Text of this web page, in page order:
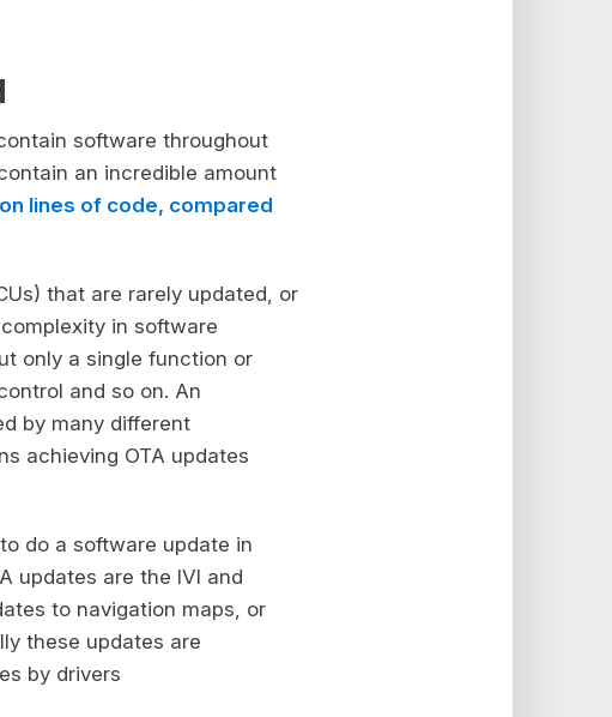
software throughout
an incredible amount
lines of code, compared
that are rarely updated, or
in software
only a single function or
and so on. An
by many different
achieving OTA updates
do a software update in
updates are the IVI and
to navigation maps, or
these updates are
by drivers